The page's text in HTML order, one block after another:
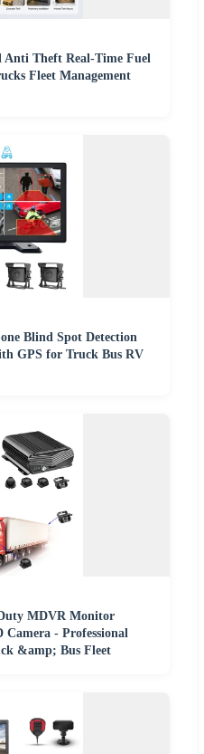
Anti Theft Real-Time Fuel
Fleet Management
Blind Spot Detection
GPS for Truck Bus RV
MDVR Monitor
- Professional
&amp; Bus Fleet